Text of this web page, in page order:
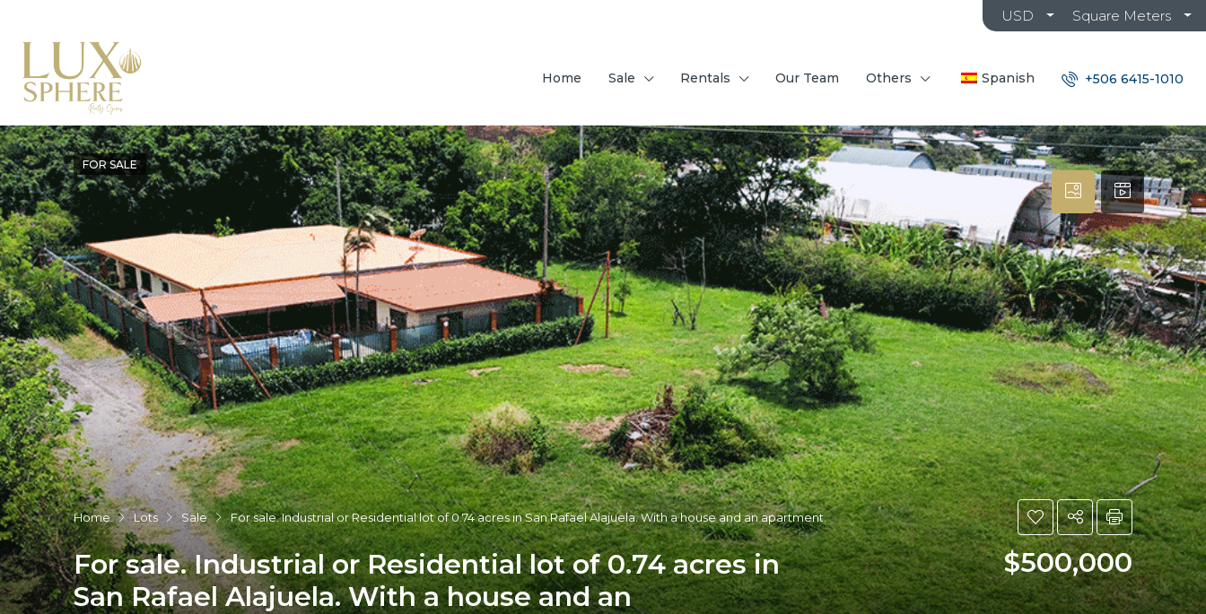
USD Square Meters
Home Sale Rentals Our Team Others Spanish +506 6415-1010
FOR SALE
Home Lots Sale For sale. Industrial or Residential lot of 0.74 acres in San Rafael Alajuela. With a house and an apartment.
For sale. Industrial or Residential lot of 0.74 acres in
San Rafael Alajuela. With a house and an
$500,000